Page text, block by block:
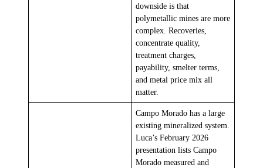
downside is that
polymetallic mines are more
complex. Recoveries,
concentrate quality,
treatment charges,
payability, smelter terms,
and metal price mix all
matter.
Campo Morado has a large
existing mineralized system.
Luca’s February 2026
presentation lists Campo
Morado measured and